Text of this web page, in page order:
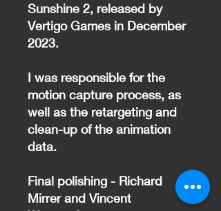
Sunshine 2, released by
Vertigo Games in December
2023.
I was responsible for the
motion capture process, as
well as the retargeting and
clean-up of the animation
data.
Final polishing - Richard
Mirrer and Vincent